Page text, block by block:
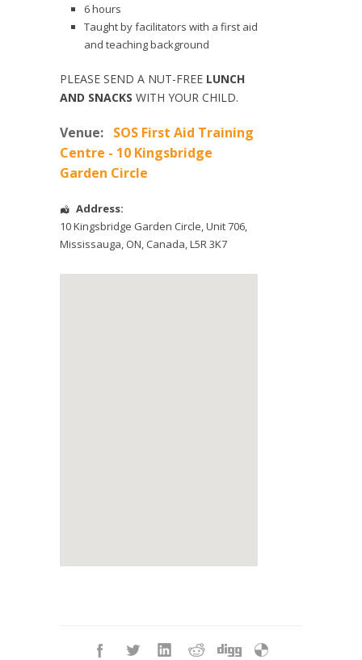
6 hours
Taught by facilitators with a first aid
and teaching background
PLEASE SEND A NUT-FREE LUNCH
AND SNACKS WITH YOUR CHILD.
Venue: SOS First Aid Training
Centre - 10 Kingsbridge
Garden Circle
Address:
10 Kingsbridge Garden Circle, Unit 706,
Mississauga, ON, Canada,L5R 3K7